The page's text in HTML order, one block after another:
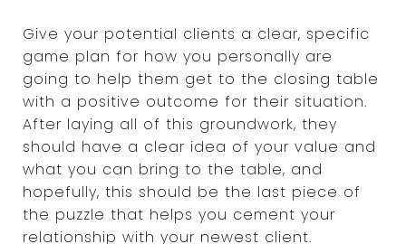
Give your potential clients a clear, specific
game plan for how you personally are
going to help them get to the closing table
with a positive outcome for their situation.
After laying all of this groundwork, they
should have a clear idea of your value and
what you can bring to the table, and
hopefully, this should be the last piece of
the puzzle that helps you cement your
relationship with your newest client.